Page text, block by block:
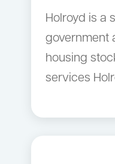
Holroyd is a
government
housing
services